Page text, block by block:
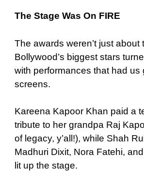
The Stage Was On FIRE
The awards weren’t just
Bollywood’s biggest stars
with performances that had us
screens.
Kareena Kapoor Khan paid a
tribute to her grandpa Raj
of legacy, y’all!), while Shah
Madhuri Dixit, Nora Fatehi,
lit up the stage.